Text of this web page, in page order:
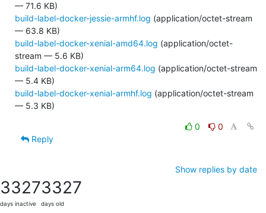
— 71.6 KB)
build-label-docker-jessie-armhf.log (application/octet-stream
— 63.8 KB)
build-label-docker-xenial-amd64.log (application/octet-
stream — 5.6 KB)
build-label-docker-xenial-arm64.log (application/octet-stream
— 5.4 KB)
build-label-docker-xenial-armhf.log (application/octet-stream
— 5.3 KB)
0
0
Reply
Show replies by date
3327
days inactive
3327
days old